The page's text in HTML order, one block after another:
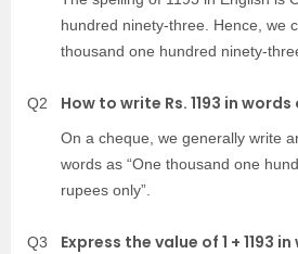
hundred ninety-three. Hence, we
thousand one hundred ninety-
Q2 How to write Rs. 1193 in
On a cheque, we generally write
words as “One thousand one
rupees only”.
Q3 Express the value of 1 + 1193